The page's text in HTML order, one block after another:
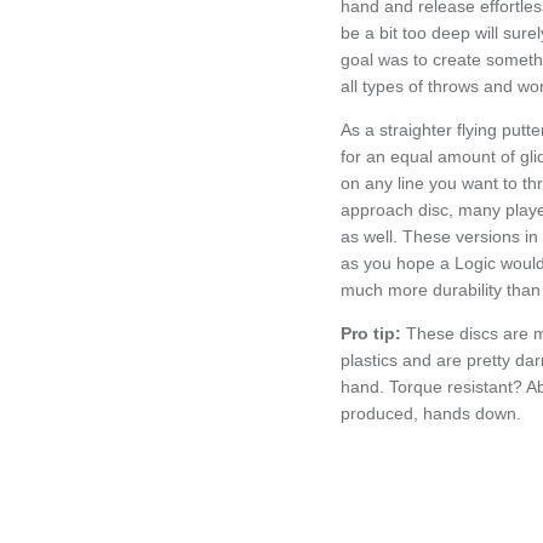
hand and release
be a bit too deep will
goal was to create
all types of throws and
As a straighter flying
for an equal amount of
on any line you want to
approach disc, many
as well. These versions
as you hope a Logic
much more durability
Pro tip: These discs are
plastics and are pretty
hand. Torque resistant?
produced, hands down.